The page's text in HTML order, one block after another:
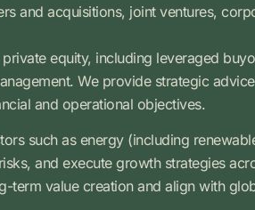
and acquisitions, joint ventures,
equity, including leveraged
We provide strategic
and operational objectives.
such as energy (including
and execute growth strategies
term value creation and align with